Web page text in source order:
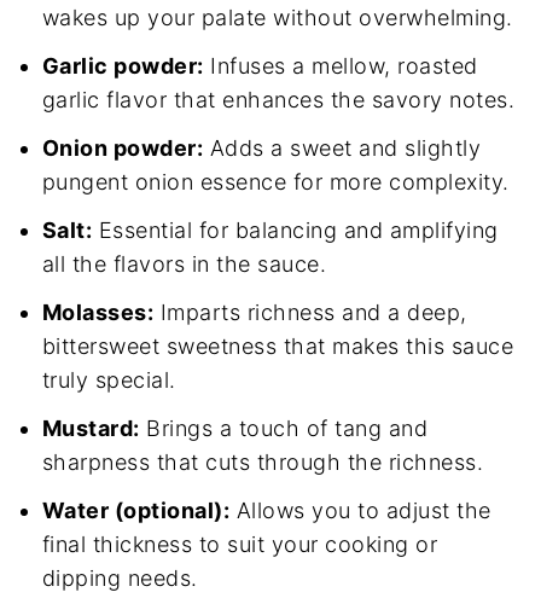
wakes up your palate without overwhelming.
Garlic powder: Infuses a mellow, roasted
garlic flavor that enhances the savory notes.
Onion powder: Adds a sweet and slightly
pungent onion essence for more complexity.
Salt: Essential for balancing and amplifying
all the flavors in the sauce.
Molasses: Imparts richness and a deep,
bittersweet sweetness that makes this sauce
truly special.
Mustard: Brings a touch of tang and
sharpness that cuts through the richness.
Water (optional): Allows you to adjust the
final thickness to suit your cooking or
dipping needs.